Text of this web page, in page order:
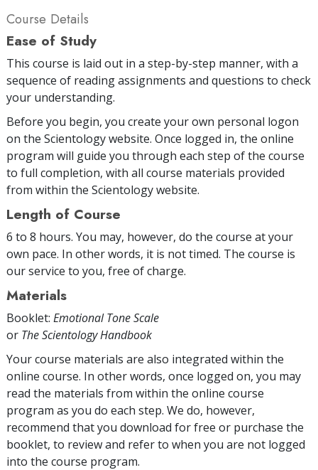
Course Details
Ease of Study
This course is laid out in a step-by-step manner, with a
sequence of reading assignments and questions to check
your understanding.
Before you begin, you create your own personal logon
on the Scientology website. Once logged in, the online
program will guide you through each step of the course
to full completion, with all course materials provided
from within the Scientology website.
Length of Course
6 to 8 hours. You may, however, do the course at your
own pace. In other words, it is not timed. The course is
our service to you, free of charge.
Materials
Booklet: Emotional Tone Scale
or The Scientology Handbook
Your course materials are also integrated within the
online course. In other words, once logged on, you may
read the materials from within the online course
program as you do each step. We do, however,
recommend that you download for free or purchase the
booklet, to review and refer to when you are not logged
into the course program.